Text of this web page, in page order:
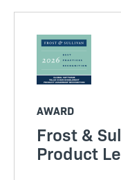
AWARD
Frost &
Product